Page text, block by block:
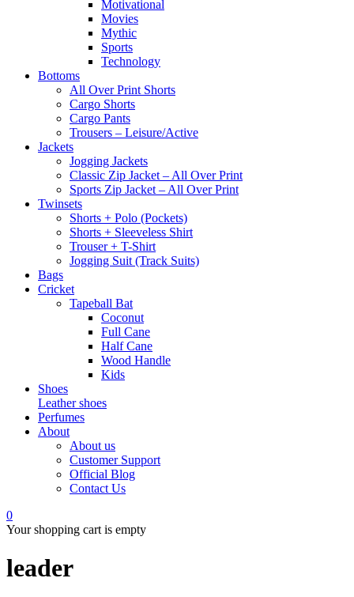
Motivational
Movies
Mythic
Sports
Technology
Bottoms
All Over Print Shorts
Cargo Shorts
Cargo Pants
Trousers – Leisure/Active
Jackets
Jogging Jackets
Classic Zip Jacket – All Over Print
Sports Zip Jacket – All Over Print
Twinsets
Shorts + Polo (Pockets)
Shorts + Sleeveless Shirt
Trouser + T-Shirt
Jogging Suit (Track Suits)
Bags
Cricket
Tapeball Bat
Coconut
Full Cane
Half Cane
Wood Handle
Kids
Shoes
Leather shoes
Perfumes
About
About us
Customer Support
Official Blog
Contact Us
0
Your shopping cart is empty
leader